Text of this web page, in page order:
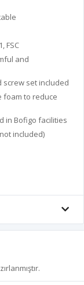
FSC
and
screw set included
foam to reduce
in Bofigo facilities
included)